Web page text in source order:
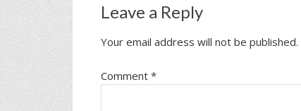
Leave a Reply
Your email address will not be published.
Comment *